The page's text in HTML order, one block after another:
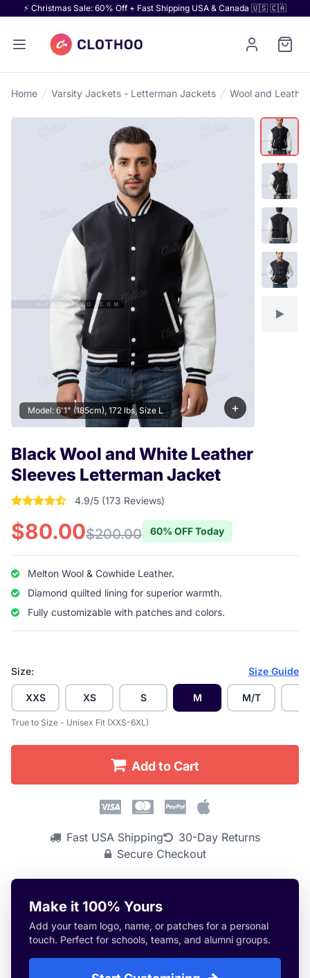
⚡ Christmas Sale: 60% Off + Fast Shipping USA & Canada 🇺🇸 🇨🇦
Home Varsity Jackets - Letterman Jackets Wool and
+
Model: 6'1" (185cm), 172 lbs, Size L
Black Wool and White Leather
Sleeves Letterman Jacket
4.9017341040462 out of 5 stars
4.9/5 (173 Reviews)
$80.00$200.00 60% OFF Today
Melton Wool & Cowhide Leather.
Diamond quilted lining for superior warmth.
Fully customizable with patches and colors.
Size: Size Guide
XXS XS S M M/T
True to Size - Unisex Fit (XXS-6XL)
Add to Cart
Fast USA Shipping
30-Day Returns
Secure Checkout
Make it 100% Yours
Add your team logo, name, or patches for a personal
touch. Perfect for schools, teams, and alumni groups.